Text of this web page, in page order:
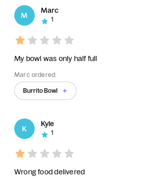
M
Marc
1
My bowl was only half full
Marc ordered:
Burrito Bowl
K
Kyle
1
Wrong food delivered